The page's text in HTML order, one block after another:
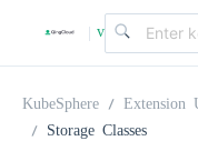
| v
KubeSphere Extension
Storage Classes